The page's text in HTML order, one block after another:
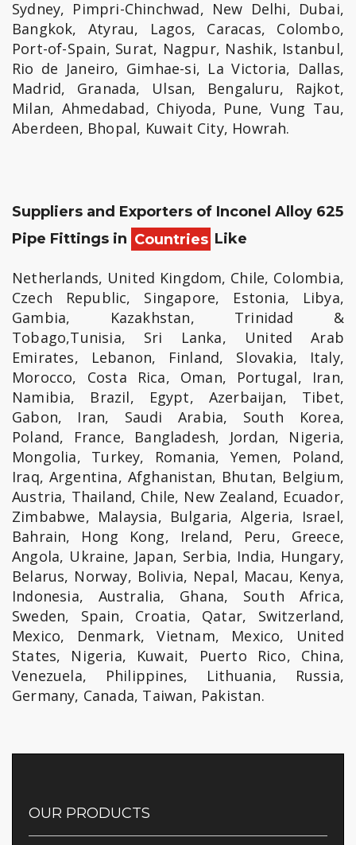
Sydney, Pimpri-Chinchwad, New Delhi, Dubai,
Bangkok, Atyrau, Lagos, Caracas, Colombo,
Port-of-Spain, Surat, Nagpur, Nashik, Istanbul,
Rio de Janeiro, Gimhae-si, La Victoria, Dallas,
Madrid, Granada, Ulsan, Bengaluru, Rajkot,
Milan, Ahmedabad, Chiyoda, Pune, Vung Tau,
Aberdeen, Bhopal, Kuwait City, Howrah.
Suppliers and Exporters of Inconel Alloy 625
Pipe Fittings in Countries Like
Netherlands, United Kingdom, Chile, Colombia,
Czech Republic, Singapore, Estonia, Libya,
Gambia, Kazakhstan, Trinidad &
Tobago,Tunisia, Sri Lanka, United Arab
Emirates, Lebanon, Finland, Slovakia, Italy,
Morocco, Costa Rica, Oman, Portugal, Iran,
Namibia, Brazil, Egypt, Azerbaijan, Tibet,
Gabon, Iran, Saudi Arabia, South Korea,
Poland, France, Bangladesh, Jordan, Nigeria,
Mongolia, Turkey, Romania, Yemen, Poland,
Iraq, Argentina, Afghanistan, Bhutan, Belgium,
Austria, Thailand, Chile, New Zealand, Ecuador,
Zimbabwe, Malaysia, Bulgaria, Algeria, Israel,
Bahrain, Hong Kong, Ireland, Peru, Greece,
Angola, Ukraine, Japan, Serbia, India, Hungary,
Belarus, Norway, Bolivia, Nepal, Macau, Kenya,
Indonesia, Australia, Ghana, South Africa,
Sweden, Spain, Croatia, Qatar, Switzerland,
Mexico, Denmark, Vietnam, Mexico, United
States, Nigeria, Kuwait, Puerto Rico, China,
Venezuela, Philippines, Lithuania, Russia,
Germany, Canada, Taiwan, Pakistan.
OUR PRODUCTS